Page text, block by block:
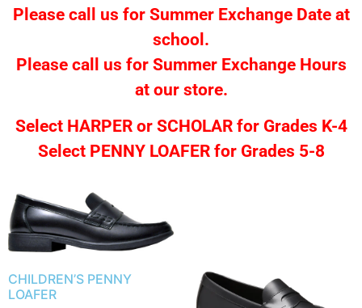
Please call us for Summer Exchange Date at
school.
Please call us for Summer Exchange Hours
at our store.
Select HARPER or SCHOLAR for Grades K-4
Select PENNY LOAFER for Grades 5-8
CHILDREN’S PENNY
LOAFER